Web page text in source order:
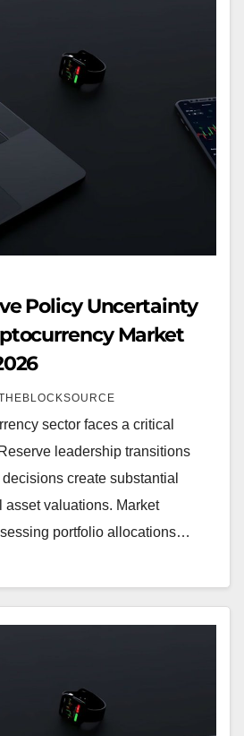
Policy Uncertainty
Market
sector faces a critical
leadership transitions
create substantial
asset valuations. Market
portfolio allocations…